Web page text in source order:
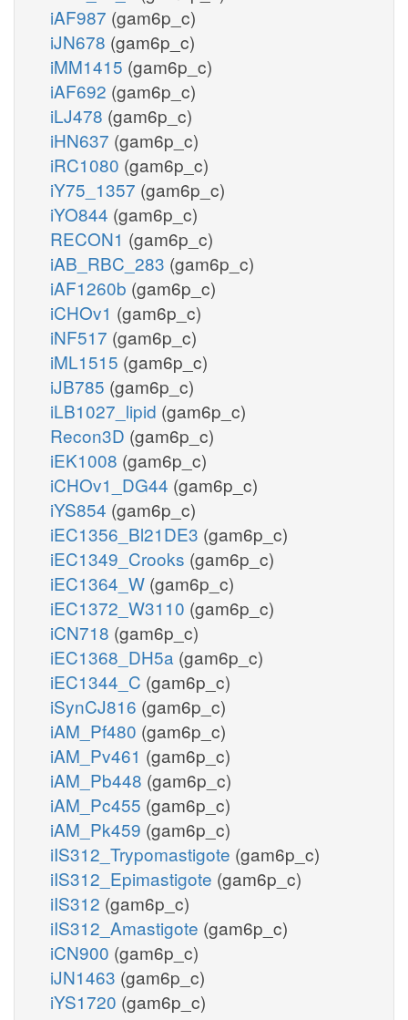
iAF987 (gam6p_c)
iJN678 (gam6p_c)
iMM1415 (gam6p_c)
iAF692 (gam6p_c)
iLJ478 (gam6p_c)
iHN637 (gam6p_c)
iRC1080 (gam6p_c)
iY75_1357 (gam6p_c)
iYO844 (gam6p_c)
RECON1 (gam6p_c)
iAB_RBC_283 (gam6p_c)
iAF1260b (gam6p_c)
iCHOv1 (gam6p_c)
iNF517 (gam6p_c)
iML1515 (gam6p_c)
iJB785 (gam6p_c)
iLB1027_lipid (gam6p_c)
Recon3D (gam6p_c)
iEK1008 (gam6p_c)
iCHOv1_DG44 (gam6p_c)
iYS854 (gam6p_c)
iEC1356_Bl21DE3 (gam6p_c)
iEC1349_Crooks (gam6p_c)
iEC1364_W (gam6p_c)
iEC1372_W3110 (gam6p_c)
iCN718 (gam6p_c)
iEC1368_DH5a (gam6p_c)
iEC1344_C (gam6p_c)
iSynCJ816 (gam6p_c)
iAM_Pf480 (gam6p_c)
iAM_Pv461 (gam6p_c)
iAM_Pb448 (gam6p_c)
iAM_Pc455 (gam6p_c)
iAM_Pk459 (gam6p_c)
iIS312_Trypomastigote (gam6p_c)
iIS312_Epimastigote (gam6p_c)
iIS312 (gam6p_c)
iIS312_Amastigote (gam6p_c)
iCN900 (gam6p_c)
iJN1463 (gam6p_c)
iYS1720 (gam6p_c)